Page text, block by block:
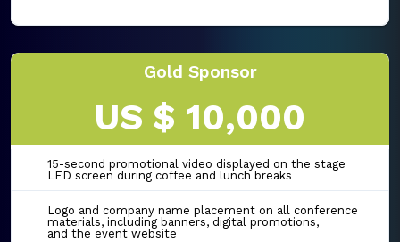
Gold Sponsor
US $ 10,000
15-second promotional video displayed on the stage
LED screen during coffee and lunch breaks
Logo and company name placement on all conference
materials, including banners, digital promotions,
and the event website